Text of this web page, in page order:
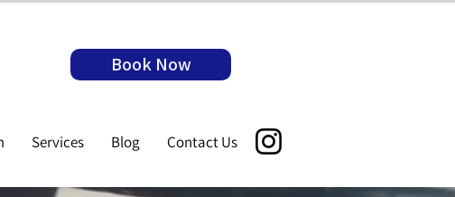
Services Blog Contact Us
Book Now